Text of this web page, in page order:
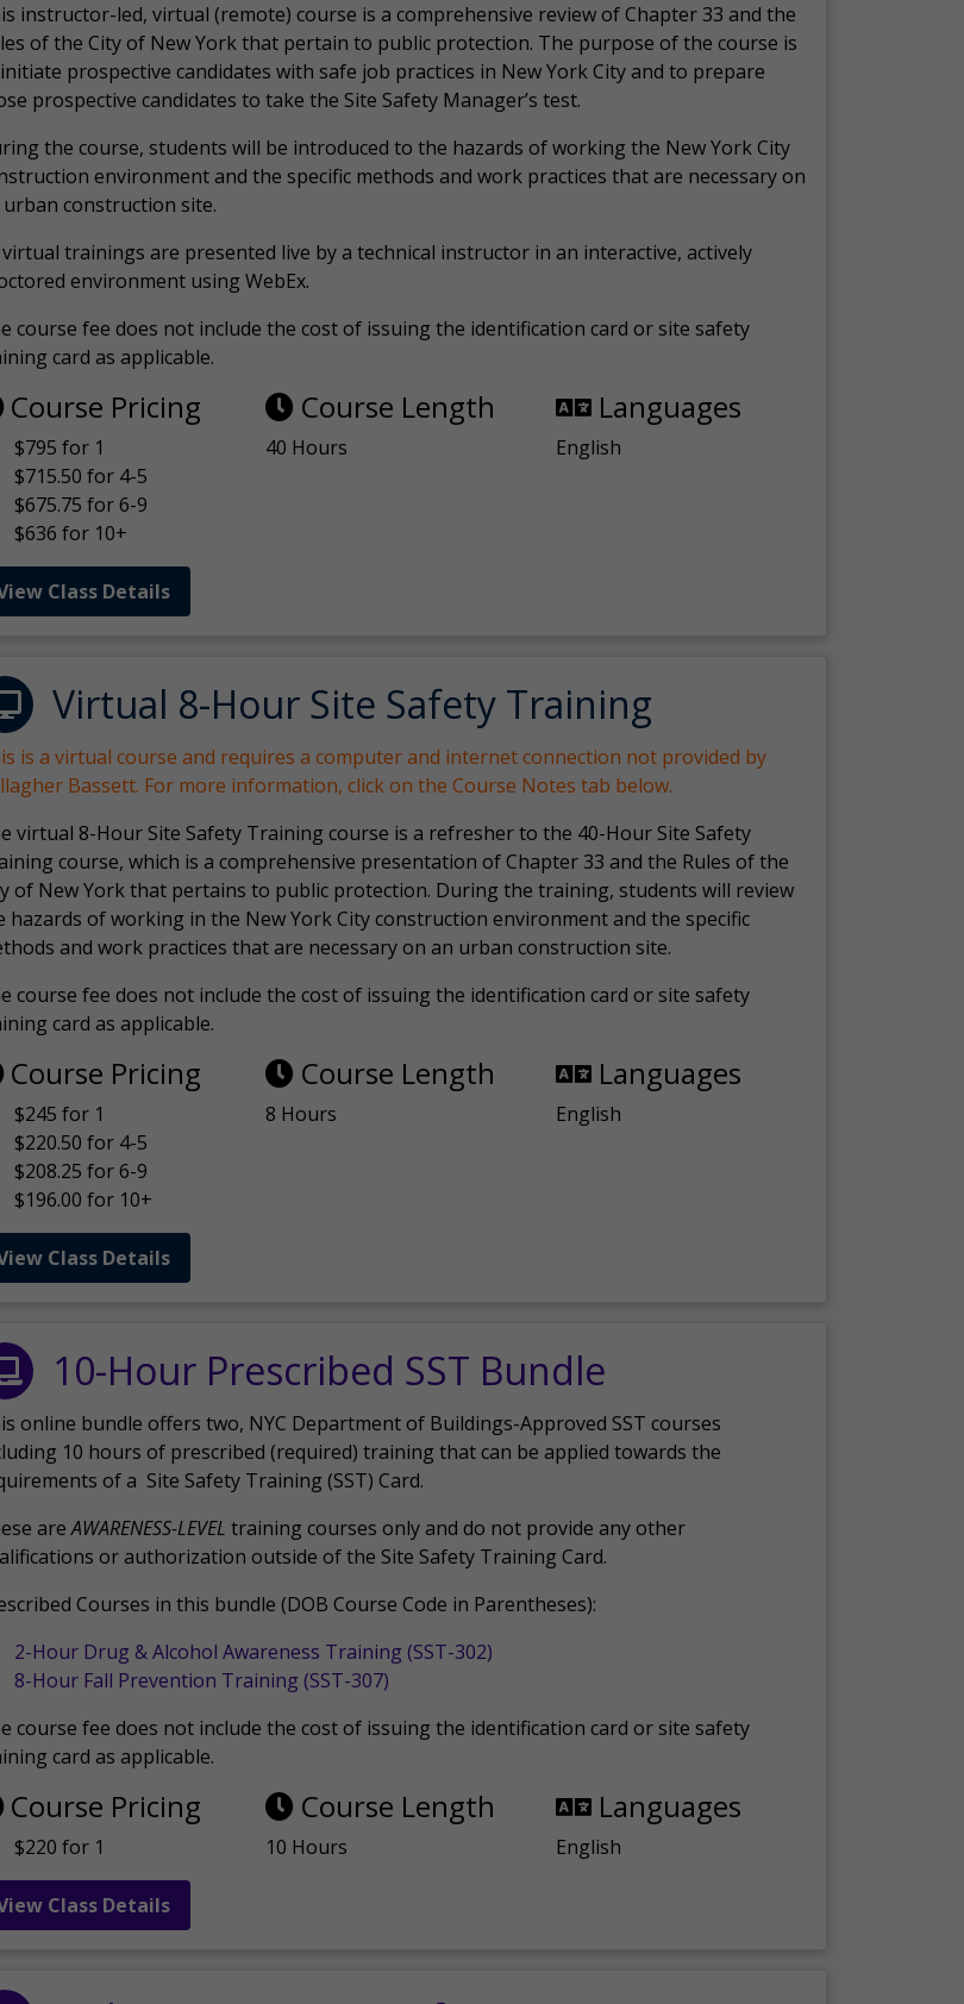
instructor-led, virtual (remote) course is a comprehensive review of Chapter 33 and the
of the City of New York that pertain to public protection. The purpose of the course is
prospective candidates with safe job practices in New York City and to prepare
prospective candidates to take the Site Safety Manager’s test.
the course, students will be introduced to the hazards of working the New York City
environment and the specific methods and work practices that are necessary on
construction site.
virtualtrainings are presented live by a technical instructor in an interactive, actively
environment using WebEx.
course fee does not include the cost of issuing the identification card or site safety
card as applicable.
Course Pricing
$795 for 1
$715.50 for 4-5
$675.75 for 6-9
$636 for 10+
Course Length
40 Hours
Languages
English
Class Details
Virtual 8-Hour Site Safety Training
is a virtual course and requires a computer and internet connection not provided by
Bassett. For more information, click on the Course Notes tab below.
virtual 8-Hour Site Safety Training course is a refresher to the 40-Hour Site Safety
course, which is a comprehensive presentation of Chapter 33 and the Rules of the
of New York that pertains to public protection. During the training, students will review
hazards of working in the New York City construction environment and the specific
and work practices that are necessary on an urban construction site.
course fee does not include the cost of issuing the identification card or site safety
card as applicable.
Course Pricing
$245 for 1
$220.50 for 4-5
$208.25 for 6-9
$196.00 for 10+
Course Length
8 Hours
Languages
English
Class Details
10-Hour Prescribed SST Bundle
online bundle offers two, NYC Department of Buildings-Approved SST courses
10 hours of prescribed (required) training that can be applied towards the
of a Site Safety Training (SST) Card.
areAWARENESS-LEVEL training courses only and do not provide any other
or authorization outside of the Site Safety Training Card.
Courses in this bundle (DOB Course Code in Parentheses):
2-Hour Drug & Alcohol Awareness Training (SST-302)
8-Hour Fall Prevention Training (SST-307)
course fee does not include the cost of issuing the identification card or site safety
card as applicable.
Course Pricing
$220 for 1
Course Length
10 Hours
Languages
English
Class Details